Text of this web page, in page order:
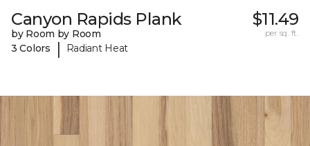
Canyon Rapids Plank
by Room by Room
3 Colors
| Radiant Heat
$11.49
per sq. ft.